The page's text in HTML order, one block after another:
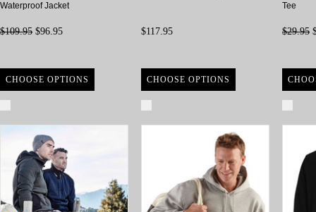
Waterproof Jacket
$109.95 $96.95
CHOOSE OPTIONS
$117.95
CHOOSE OPTIONS
Tee
$29.95